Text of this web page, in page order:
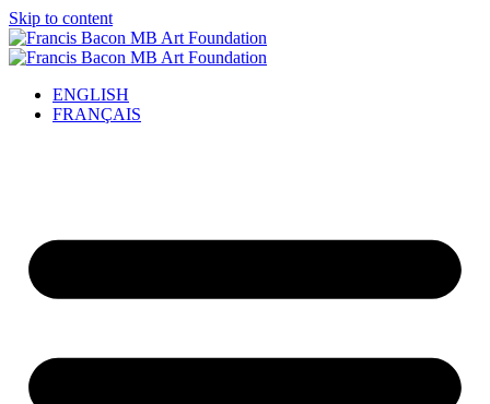
Skip to content
ENGLISH
FRANÇAIS